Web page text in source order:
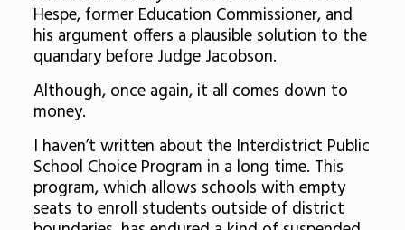
Hespe, former Education Commissioner, and
his argument offers a plausible solution to the
quandary before Judge Jacobson.
Although, once again, it all comes down to
money.
I haven’t written about the Interdistrict Public
School Choice Program in a long time. This
program, which allows schools with empty
seats to enroll students outside of district